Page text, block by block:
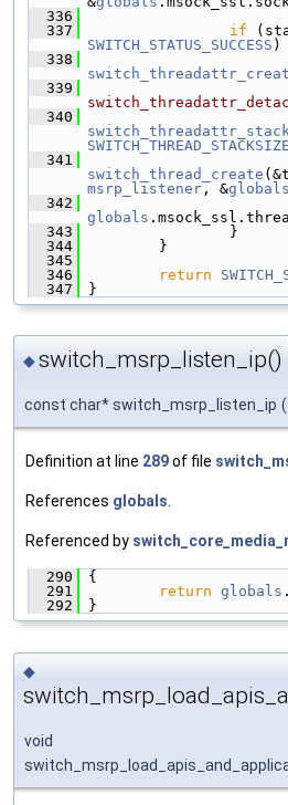
  336
  337
if
SWITCH_STATUS_SUCCESS )
  338
  339
  340
SWITCH_THREAD_STACKSIZE
  341
switch_thread_create
msrp_listener , &globals
  342
globals
  343
}
  344
}
  345
  346
return
  347
}
◆switch_msrp_listen_ip()
const char* switch_msrp_listen_ip (
Definition at line 289of file
References globals.
Referenced by
  290
{
  291
return globals
  292
}
◆
void